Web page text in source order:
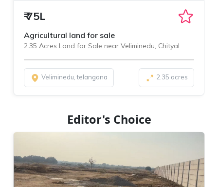
₹75L
Agricultural land for sale
2.35 Acres Land for Sale near Veliminedu, Chityal
Veliminedu, telangana 2.35 acres
Editor's Choice